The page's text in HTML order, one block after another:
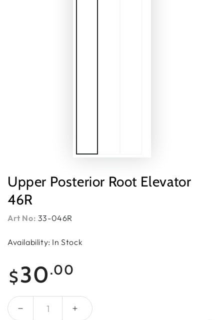
Upper Posterior Root Elevator
46R
Art No: 33-046R
Availability: In Stock
Regular
price
$30.00
Quantity